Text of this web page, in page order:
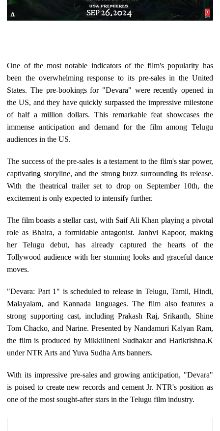
One of the most notable indicators of the film's popularity has
been the overwhelming response to its pre-sales in the United
States. The pre-bookings for "Devara" were recently opened in
the US, and they have quickly surpassed the impressive milestone
of half a million dollars. This remarkable feat showcases the
immense anticipation and demand for the film among Telugu
audiences in the US.
The success of the pre-sales is a testament to the film's star power,
captivating storyline, and the strong buzz surrounding its release.
With the theatrical trailer set to drop on September 10th, the
excitement is only expected to intensify further.
The film boasts a stellar cast, with Saif Ali Khan playing a pivotal
role as Bhaira, a formidable antagonist. Janhvi Kapoor, making
her Telugu debut, has already captured the hearts of the
Tollywood audience with her stunning looks and graceful dance
moves.
"Devara: Part 1" is scheduled to release in Telugu, Tamil, Hindi,
Malayalam, and Kannada languages. The film also features a
strong supporting cast, including Prakash Raj, Srikanth, Shine
Tom Chacko, and Narine. Presented by Nandamuri Kalyan Ram,
the film is produced by Mikkilineni Sudhakar and Harikrishna.K
under NTR Arts and Yuva Sudha Arts banners.
With its impressive pre-sales and growing anticipation, "Devara"
is poised to create new records and cement Jr. NTR's position as
one of the most sought-after stars in the Telugu film industry.